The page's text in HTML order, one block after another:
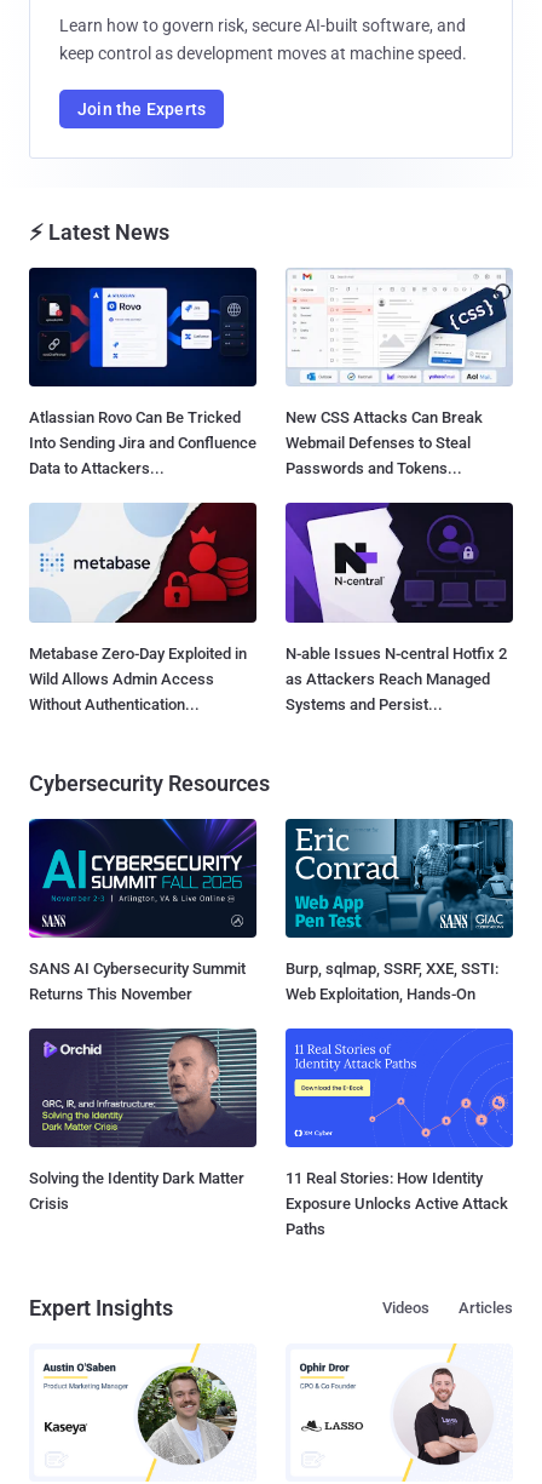
Learn how to govern risk, secure AI-built software, and
keep control as development moves at machine speed.
Join the Experts
⚡ Latest News
Atlassian Rovo Can Be Tricked
Into Sending Jira and Confluence
Data to Attackers...
New CSS Attacks Can Break
Webmail Defenses to Steal
Passwords and Tokens...
Metabase Zero-Day Exploited in
Wild Allows Admin Access
Without Authentication...
N-able Issues N-central Hotfix 2
as Attackers Reach Managed
Systems and Persist...
Cybersecurity Resources
SANS AI Cybersecurity Summit
Returns This November
Burp, sqlmap, SSRF, XXE, SSTI:
Web Exploitation, Hands-On
Solving the Identity Dark Matter
Crisis
11 Real Stories: How Identity
Exposure Unlocks Active Attack
Paths
Expert Insights Articles
Videos